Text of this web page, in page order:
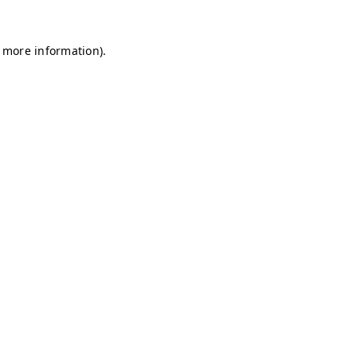
information).